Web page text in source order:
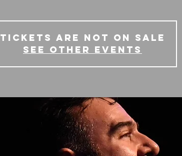
Tickets Are Not on Sale
See other events